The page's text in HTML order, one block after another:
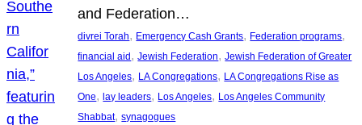
and Federation…
divrei Torah, Emergency Cash Grants, Federation programs
financial aid, Jewish Federation, Jewish Federation of Greater
Los Angeles, LA Congregations, LA Congregations Rise as
One, lay leaders, Los Angeles, Los Angeles Community
Shabbat, synagogues